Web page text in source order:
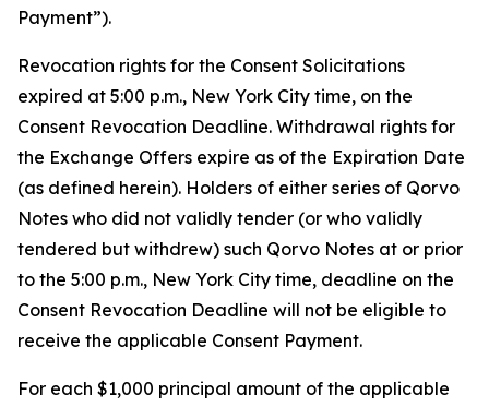
Payment”).
Revocation rights for the Consent Solicitations
expired at 5:00 p.m., New York City time, on the
Consent Revocation Deadline. Withdrawal rights for
the Exchange Offers expire as of the Expiration Date
(as defined herein). Holders of either series of Qorvo
Notes who did not validly tender (or who validly
tendered but withdrew) such Qorvo Notes at or prior
to the 5:00 p.m., New York City time, deadline on the
Consent Revocation Deadline will not be eligible to
receive the applicable Consent Payment.
For each $1,000 principal amount of the applicable